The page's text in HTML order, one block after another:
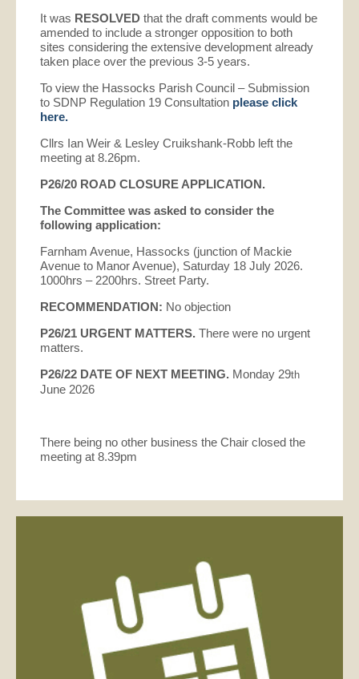
It was RESOLVED that the draft comments would be
amended to include a stronger opposition to both
sites considering the extensive development already
taken place over the previous 3-5 years.
To view the Hassocks Parish Council – Submission
to SDNP Regulation 19 Consultation please click
here.
Cllrs Ian Weir & Lesley Cruikshank-Robb left the
meeting at 8.26pm.
P26/20 ROAD CLOSURE APPLICATION.
The Committee was asked to consider the
following application:
Farnham Avenue, Hassocks (junction of Mackie
Avenue to Manor Avenue), Saturday 18 July 2026.
1000hrs – 2200hrs. Street Party.
RECOMMENDATION: No objection
P26/21 URGENT MATTERS. There were no urgent
matters.
P26/22 DATE OF NEXT MEETING. Monday 29th
June 2026
There being no other business the Chair closed the
meeting at 8.39pm